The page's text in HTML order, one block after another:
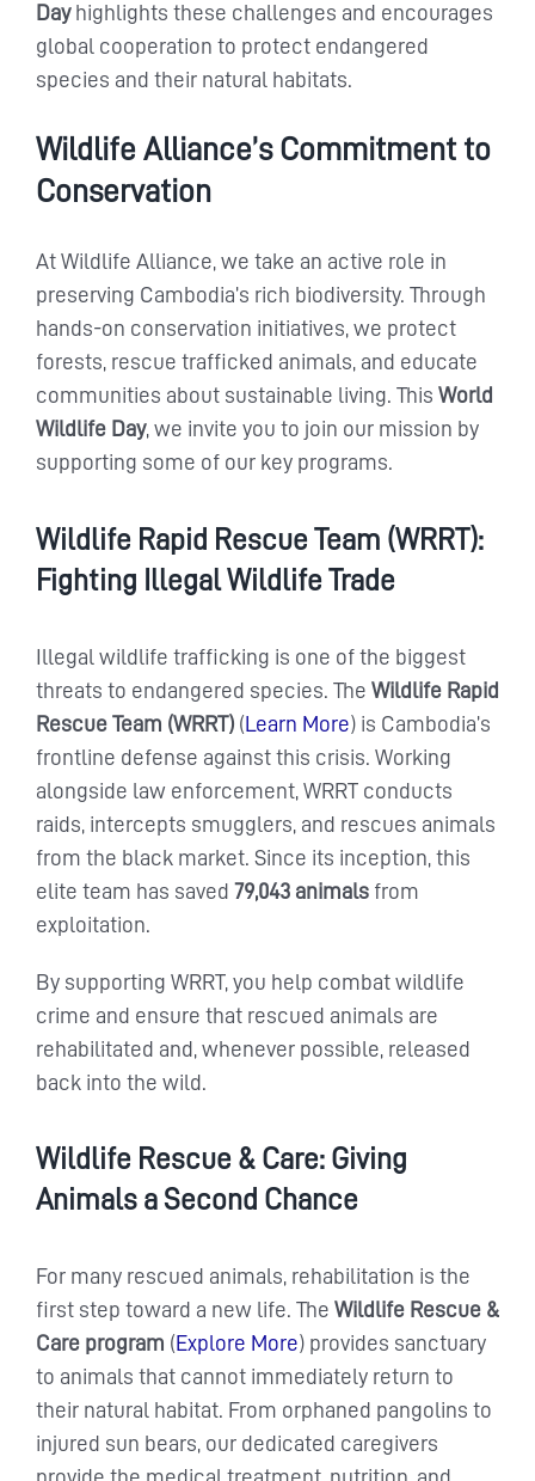
Dayhighlights these challenges and encourages
global cooperation to protect endangered
species and their natural habitats.
Wildlife Alliance’s Commitment to
Conservation
At Wildlife Alliance, we take an active role in
preserving Cambodia’s rich biodiversity. Through
hands-on conservation initiatives, we protect
forests, rescue trafficked animals, and educate
communities about sustainable living. This World
Wildlife Day, we invite you to join our mission by
supporting some of our key programs.
Wildlife Rapid Rescue Team (WRRT):
Fighting Illegal Wildlife Trade
Illegal wildlife trafficking is one of the biggest
threats to endangered species. The Wildlife Rapid
Rescue Team (WRRT)(Learn More) is Cambodia’s
frontline defense against this crisis. Working
alongside law enforcement, WRRT conducts
raids, intercepts smugglers, and rescues animals
from the black market. Since its inception, this
elite team has saved 79,043 animalsfrom
exploitation.
By supporting WRRT, you help combat wildlife
crime and ensure that rescued animals are
rehabilitated and, whenever possible, released
back into the wild.
Wildlife Rescue & Care: Giving
Animals a Second Chance
For many rescued animals, rehabilitation is the
first step toward a new life. The Wildlife Rescue &
Care program ( Explore More) provides sanctuary
to animals that cannot immediately return to
their natural habitat. From orphaned pangolins to
injured sun bears, our dedicated caregivers